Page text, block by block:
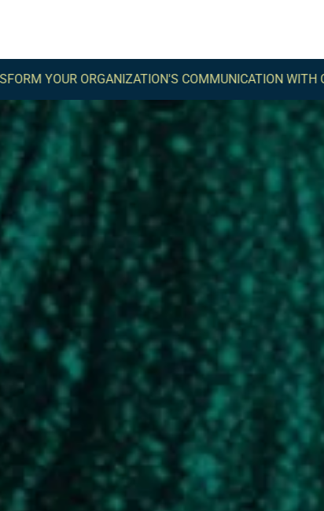
COMMUNICATION WITH COMMA -